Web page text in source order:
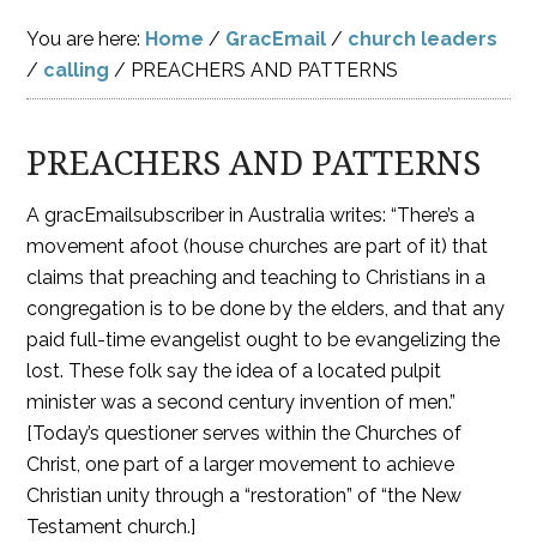
You are here: Home / GracEmail / church leaders
/ calling / PREACHERS AND PATTERNS
PREACHERS AND PATTERNS
A gracEmailsubscriber in Australia writes: “There’s a
movement afoot (house churches are part of it) that
claims that preaching and teaching to Christians in a
congregation is to be done by the elders, and that any
paid full-time evangelist ought to be evangelizing the
lost. These folk say the idea of a located pulpit
minister was a second century invention of men.”
[Today’s questioner serves within the Churches of
Christ, one part of a larger movement to achieve
Christian unity through a “restoration” of “the New
Testament church.]